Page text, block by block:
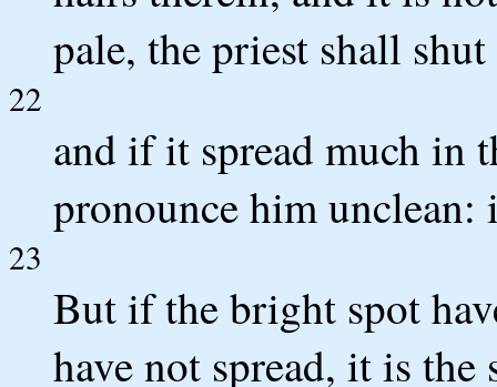
pale, the priest shall
22
and if it spread much in
pronounce him unclean:
23
But if the bright spot
have not spread, it is